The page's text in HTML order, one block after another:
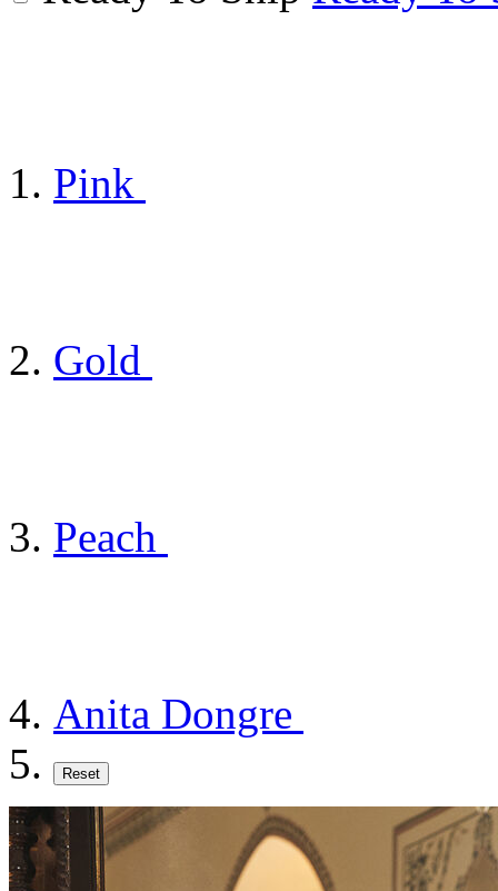
Pink
Gold
Peach
Anita Dongre
Reset